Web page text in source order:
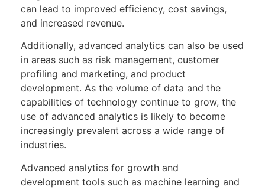
can lead to improved efficiency, cost savings,
and increased revenue.
Additionally, advanced analytics can also be used
in areas such as risk management, customer
profiling and marketing, and product
development. As the volume of data and the
capabilities of technology continue to grow, the
use of advanced analytics is likely to become
increasingly prevalent across a wide range of
industries.
Advanced analytics for growth and
development tools such as machine learning and